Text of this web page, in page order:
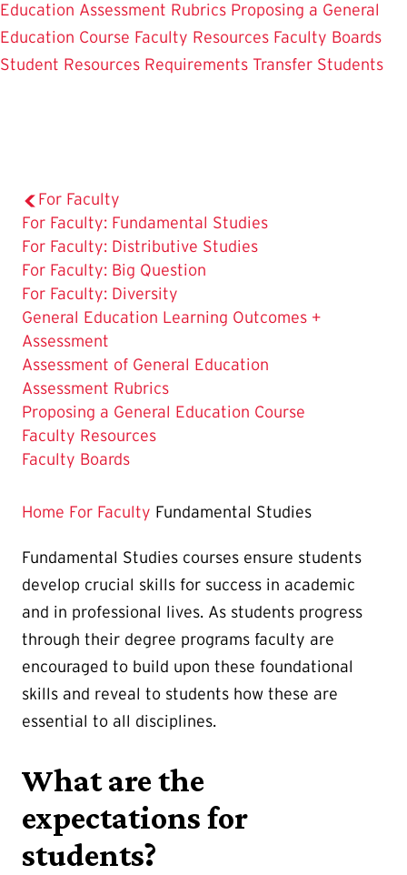
Education Assessment Rubrics Proposing a General
Education Course Faculty Resources Faculty Boards
Student Resources Requirements Transfer Students
For Faculty
The
Current
Page
is
For Faculty: Fundamental Studies
For Faculty: Distributive Studies
For Faculty: Big Question
For Faculty: Diversity
General Education Learning Outcomes +
Assessment
Assessment of General Education
Assessment Rubrics
Proposing a General Education Course
Faculty Resources
Faculty Boards
Home For Faculty Fundamental Studies
Fundamental Studies courses ensure students
develop crucial skills for success in academic
and in professional lives. As students progress
through their degree programs faculty are
encouraged to build upon these foundational
skills and reveal to students how these are
essential to all disciplines.
What are the
expectations for
students?